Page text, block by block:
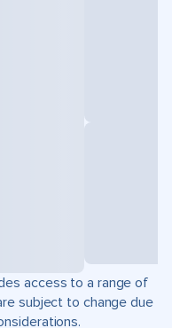
access to a range of
subject to change due